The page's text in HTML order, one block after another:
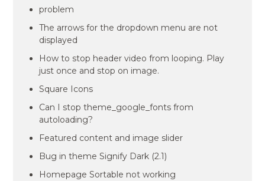
problem
The arrows for the dropdown menu are not
displayed
How to stop header video from looping. Play
just once and stop on image.
Square Icons
Can I stop theme_google_fonts from
autoloading?
Featured content and image slider
Bug in theme Signify Dark (2.1)
Homepage Sortable not working